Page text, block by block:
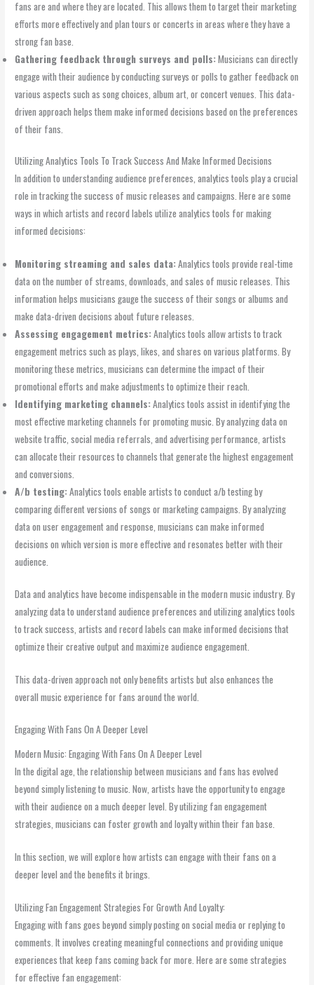
fans are and where they are located. This allows them to target their marketing
efforts more effectively and plan tours or concerts in areas where they have a
strong fan base.
Gathering feedback through surveys and polls:Musicians can directly
engage with their audience by conducting surveys or polls to gather feedback on
various aspects such as song choices, album art, or concert venues. This data-
driven approach helps them make informed decisions based on the preferences
of their fans.
Utilizing Analytics Tools To Track Success And Make Informed Decisions
In addition to understanding audience preferences, analytics tools play a crucial
role in tracking the success of music releases and campaigns. Here are some
ways in which artists and record labels utilize analytics tools for making
informed decisions:
Monitoring streaming and sales data:Analytics tools provide real-time
data on the number of streams, downloads, and sales of music releases. This
information helps musicians gauge the success of their songs or albums and
make data-driven decisions about future releases.
Assessing engagement metrics:Analytics tools allow artists to track
engagement metrics such as plays, likes, and shares on various platforms. By
monitoring these metrics, musicians can determine the impact of their
promotional efforts and make adjustments to optimize their reach.
Identifying marketing channels:Analytics tools assist in identifying the
most effective marketing channels for promoting music. By analyzing data on
website traffic, social media referrals, and advertising performance, artists
can allocate their resources to channels that generate the highest engagement
and conversions.
A/b testing:Analytics tools enable artists to conduct a/b testing by
comparing different versions of songs or marketing campaigns. By analyzing
data on user engagement and response, musicians can make informed
decisions on which version is more effective and resonates better with their
audience.
Data and analytics have become indispensable in the modern music industry. By
analyzing data to understand audience preferences and utilizing analytics tools
to track success, artists and record labels can make informed decisions that
optimize their creative output and maximize audience engagement.
This data-driven approach not only benefits artists but also enhances the
overall music experience for fans around the world.
Engaging With Fans On A Deeper Level
Modern Music: Engaging With Fans On A Deeper Level
In the digital age, the relationship between musicians and fans has evolved
beyond simply listening to music. Now, artists have the opportunity to engage
with their audience on a much deeper level. By utilizing fan engagement
strategies, musicians can foster growth and loyalty within their fan base.
In this section, we will explore how artists can engage with their fans on a
deeper level and the benefits it brings.
Utilizing Fan Engagement Strategies For Growth And Loyalty:
Engaging with fans goes beyond simply posting on social media or replying to
comments. It involves creating meaningful connections and providing unique
experiences that keep fans coming back for more. Here are some strategies
for effective fan engagement: